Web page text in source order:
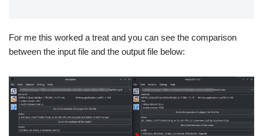
For me this worked a treat and you can see the comparison
between the input file and the output file below: